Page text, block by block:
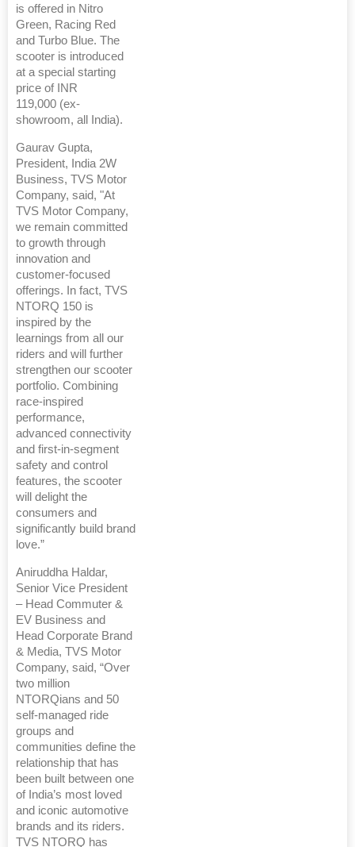
is offered in Nitro
Green, Racing Red
and Turbo Blue. The
scooter is introduced
at a special starting
price of INR
119,000 (ex-
showroom, all India).
Gaurav Gupta,
President, India 2W
Business, TVS Motor
Company, said, "At
TVS Motor Company,
we remain committed
to growth through
innovation and
customer-focused
offerings. In fact, TVS
NTORQ 150 is
inspired by the
learnings from all our
riders and will further
strengthen our scooter
portfolio. Combining
race-inspired
performance,
advanced connectivity
and first-in-segment
safety and control
features, the scooter
will delight the
consumers and
significantly build brand
love.”
Aniruddha Haldar,
Senior Vice President
– Head Commuter &
EV Business and
Head Corporate Brand
& Media, TVS Motor
Company, said, “Over
two million
NTORQians and 50
self-managed ride
groups and
communities define the
relationship that has
been built between one
of India’s most loved
and iconic automotive
brands and its riders.
TVS NTORQ has